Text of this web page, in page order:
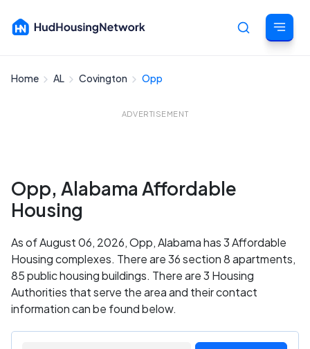
Home AL Covington Opp
ADVERTISEMENT
Opp, Alabama Affordable
Housing
As of August 06, 2026, Opp, Alabama has 3 Affordable
Housing complexes. There are 36 section 8 apartments,
85 public housing buildings. There are 3 Housing
Authorities that serve the area and their contact
information can be found below.